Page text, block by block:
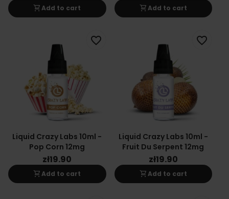
shopping_cartAdd to cart shopping_cartAdd to cart
Liquid Crazy Labs 10ml -
Pop Corn 12mg
zł19.90
shopping_cartAdd to cart
favorite_border
Liquid Crazy Labs 10ml -
Fruit Du Serpent 12mg
zł19.90
shopping_cartAdd to cart
favorite_border